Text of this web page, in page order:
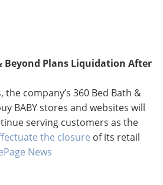
Beyond Plans Liquidation After
company’s 360 Bed Bath &
BABY stores and websites will
serving customers as the
the closure of its retail
News